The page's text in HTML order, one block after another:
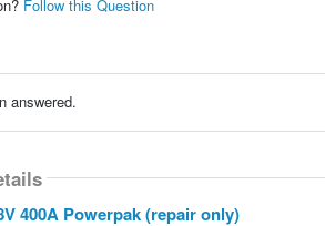
Follow this Question
answered.
400A Powerpak (repair only)